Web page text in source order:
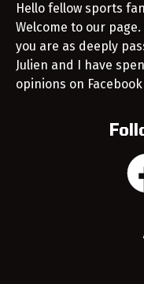
Hello fellow sports
Welcome to our
you are as deeply
Julien and I have
opinions on